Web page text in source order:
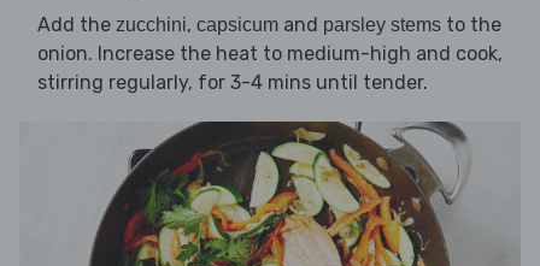
Add the zucchini, capsicum and parsley stems to the
onion. Increase the heat to medium-high and cook,
stirring regularly, for 3-4 mins until tender.